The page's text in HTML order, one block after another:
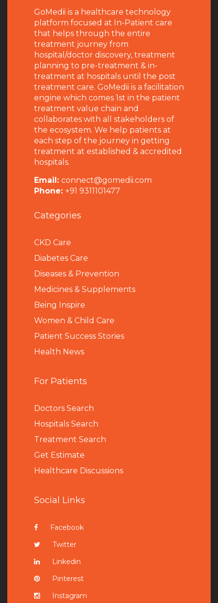
GoMedii is a healthcare technology
platform focused at In-Patient care
that helps through the entire
treatment journey from
hospital/doctor discovery, treatment
planning to pre-treatment & in-
treatment at hospitals until the post
treatment care. GoMedii is a facilitation
engine which comes 1st in the patient
treatment value chain and
collaborates with all stakeholders of
the ecosystem. We help patients at
each step of the journey in getting
treatment at established & accredited
hospitals.
Email: connect@gomedii.com
Phone: +91 9311101477
Categories
CKD Care
Diabetes Care
Diseases & Prevention
Medicines & Supplements
Being Inspire
Women & Child Care
Patient Success Stories
Health News
For Patients
Doctors Search
Hospitals Search
Treatment Search
Get Estimate
Healthcare Discussions
Social Links
Facebook
Twitter
Linkedin
Pinterest
Instagram